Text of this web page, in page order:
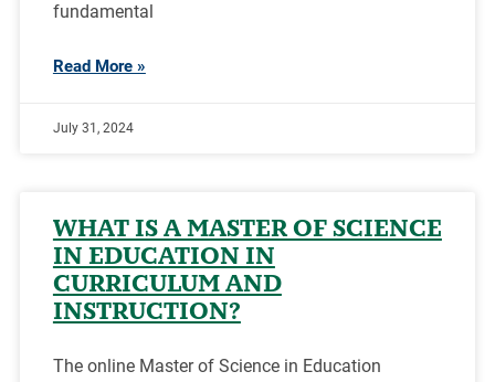
fundamental
Read More »
July 31, 2024
WHAT IS A MASTER OF SCIENCE
IN EDUCATION IN
CURRICULUM AND
INSTRUCTION?
The online Master of Science in Education